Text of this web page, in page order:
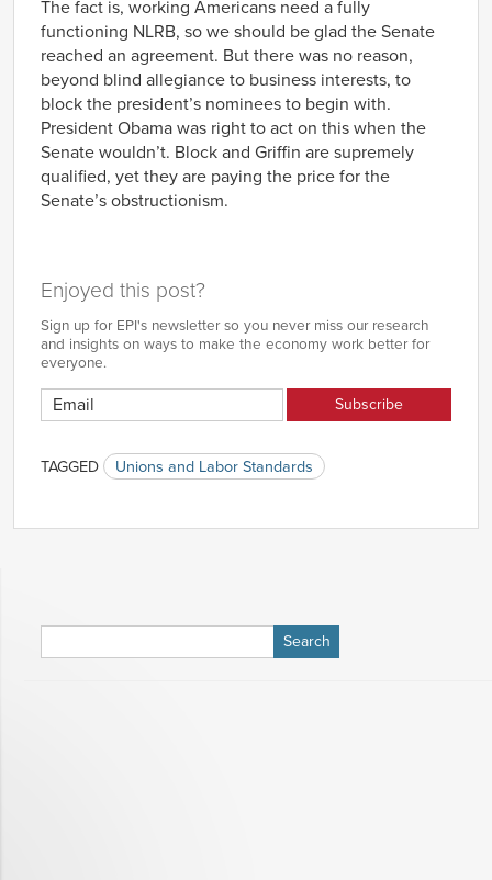
The fact is, working Americans need a fully
functioning NLRB, so we should be glad the Senate
reached an agreement. But there was no reason,
beyond blind allegiance to business interests, to
block the president’s nominees to begin with.
President Obama was right to act on this when the
Senate wouldn’t. Block and Griffin are supremely
qualified, yet they are paying the price for the
Senate’s obstructionism.
Enjoyed this post?
Sign up for EPI's newsletter so you never miss our research
and insights on ways to make the economy work better for
everyone.
TAGGED Unions and Labor Standards
for: